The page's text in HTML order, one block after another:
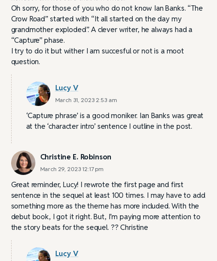
Oh sorry, for those of you who do not know Ian Banks. “The
Crow Road” started with “It all started on the day my
grandmother exploded”. A clever writer, he always had a
“Capture” phase.
I try to do it but wither I am succesful or not is a moot
question.
Lucy V
March 31, 2023 2:53 am
‘Capture phrase’ is a good moniker. Ian Banks was great
at the ‘character intro’ sentence I outline in the post.
Christine E. Robinson
March 29, 2023 12:17 pm
Great reminder, Lucy! I rewrote the first page and first
sentence in the sequel at least 100 times. I may have to add
something more as the theme has more included. With the
debut book, I got it right. But, I’m paying more attention to
the story beats for the sequel. ?? Christine
Lucy V